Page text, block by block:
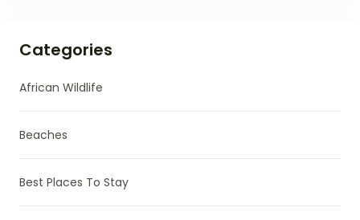
Categories
African Wildlife
Beaches
Best Places To Stay